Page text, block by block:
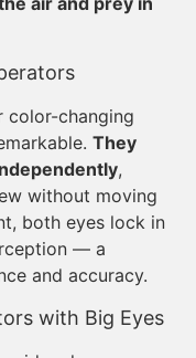
color-changing
They
,
without moving
both eyes lock in
— a
and accuracy.
with Big Eyes